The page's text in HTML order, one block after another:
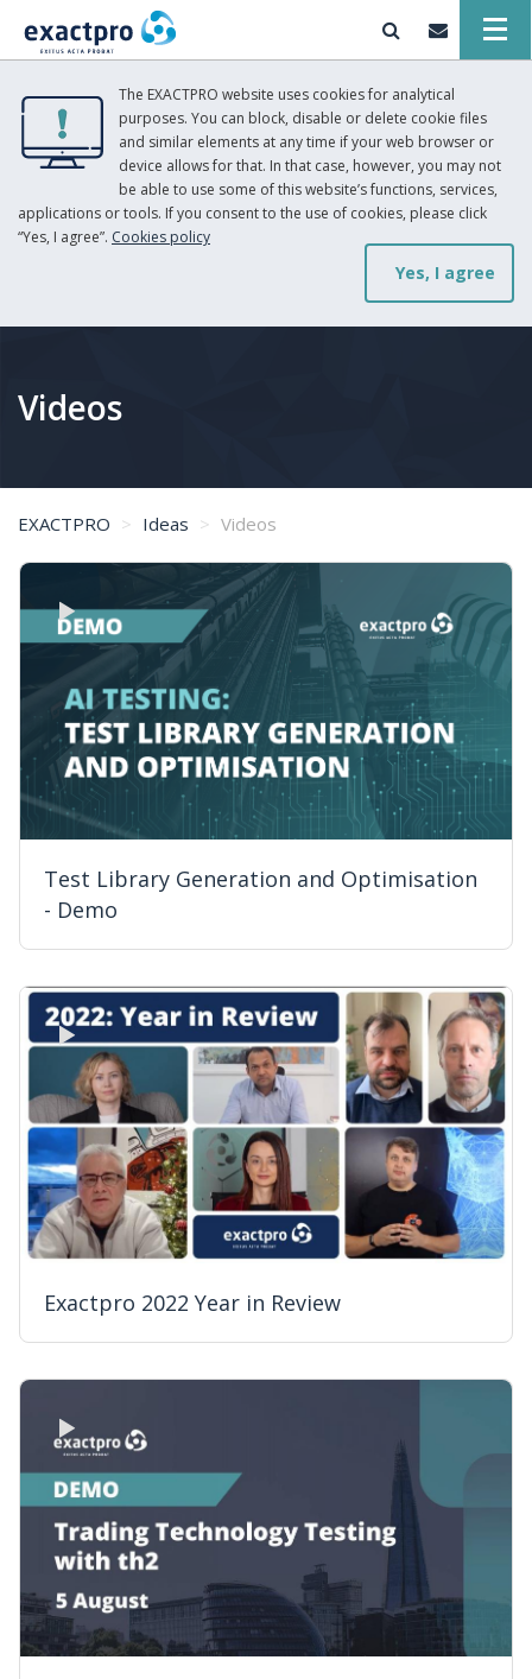
The EXACTPRO website uses cookies for analytical
purposes. You can block, disable or delete cookie files
and similar elements at any time if your web browser or
device allows for that. In that case, however, you may not
be able to use some of this website’s functions, services,
applications or tools. If you consent to the use of cookies, please click
“Yes, I agree”. Cookies policy
Yes, I agree
Videos
EXACTPRO Ideas Videos
Test Library Generation and Optimisation
- Demo
Exactpro 2022 Year in Review